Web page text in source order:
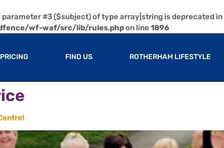
parameter #3 ($subject) of type array|string is deprecated in
wf-waf/src/lib/rules.phpon line 1896
PRICING FIND US ROTHERHAM LIFESTYLE